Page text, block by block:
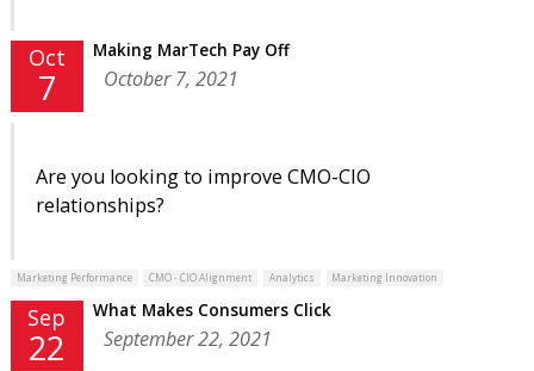
Oct
7
Making MarTech Pay Off
October 7, 2021
Are you looking to improve CMO-CIO
relationships?
Marketing Performance CMO - CIO Alignment Analytics Marketing Innovation
Sep
22
What Makes Consumers Click
September 22, 2021